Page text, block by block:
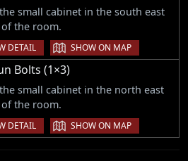
small cabinet in the south east
the room.
DETAIL | SHOW ON MAP
Bolts (1×3)
small cabinet in the north east
the room.
DETAIL | SHOW ON MAP